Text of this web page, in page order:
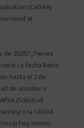
(CADAA)
need at
2025? ¡Tienes
La fecha límite
hasta el 2 de
de acceder a
(Solicitud
o la CADAA
hoy mismo.